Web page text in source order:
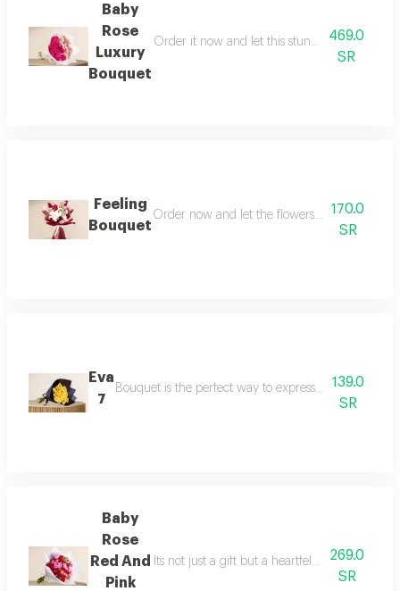
Baby
Rose
Luxury
Bouquet
Order it now and let this stunning bouquet
469.0
SR
Feeling
Bouquet
Order now and let the flowers speak for you
170.0
SR
Eva
7
Bouquet is the perfect way to express feelings of
139.0
SR
Baby
Rose
Red And
Pink
Its not just a gift but a heartfelt message
269.0
SR